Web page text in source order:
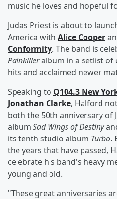
music he loves and hopeful
Judas Priest is about to
America with Alice Cooper
Conformity. The band is
Painkilleralbum in a setlist of
hits and acclaimed newer
Speaking to Q104.3 New
Jonathan Clarke, Halford
both the 50th anniversary of
album Sad Wings of Destiny
its tenth studio album Turbo.
the years that have passed,
celebrate his band's heavy
young and old.
"These great anniversaries